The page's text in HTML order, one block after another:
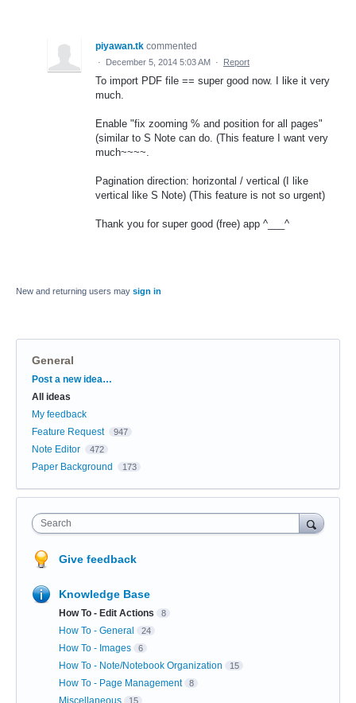
piyawan.tk commented
· December 5, 2014 5:03 AM · Report
To import PDF file == super good now. I like it very
much.
Enable "fix zooming % and position for all pages"
(similar to S Note can do. (This feature I want very
much~~~~.
Pagination direction: horizontal / vertical (I like
vertical like S Note) (This feature is not so urgent)
Thank you for super good (free) app ^___^
New and returning users may sign in
General
Categories
Post a new idea…
All ideas
My feedback
Feature Request
947
Note Editor 472
Paper Background 173
Search
Give feedback
Knowledge Base
How To - Edit Actions 8
How To - General 24
How To - Images 6
How To - Note/Notebook Organization 15
How To - Page Management 8
15